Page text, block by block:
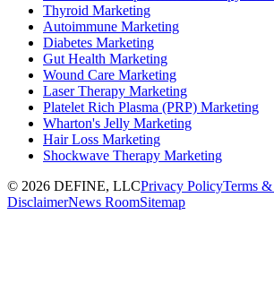
Thyroid Marketing
Autoimmune Marketing
Diabetes Marketing
Gut Health Marketing
Wound Care Marketing
Laser Therapy Marketing
Platelet Rich Plasma (PRP) Marketing
Wharton's Jelly Marketing
Hair Loss Marketing
Shockwave Therapy Marketing
© 2026 DEFINE, LLCPrivacy PolicyTerms
DisclaimerNews RoomSitemap